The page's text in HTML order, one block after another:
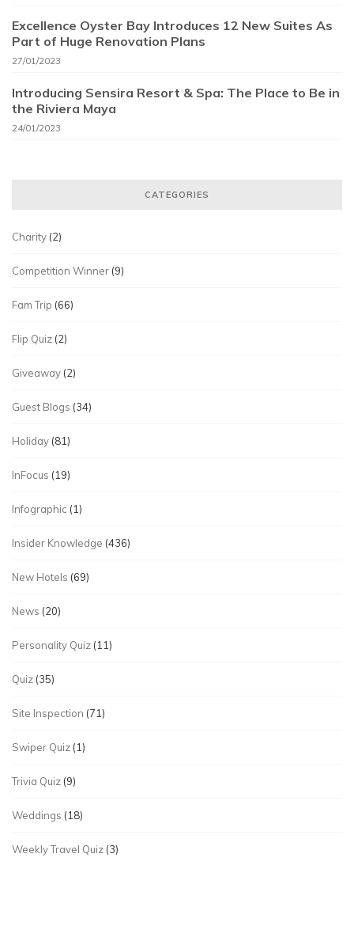
Excellence Oyster Bay Introduces 12 New Suites As
Part of Huge Renovation Plans
27/01/2023
Introducing Sensira Resort & Spa: The Place to Be in
the Riviera Maya
24/01/2023
CATEGORIES
Charity (2)
Competition Winner (9)
Fam Trip (66)
Flip Quiz (2)
Giveaway (2)
Guest Blogs (34)
Holiday (81)
InFocus (19)
Infographic (1)
Insider Knowledge (436)
New Hotels (69)
News (20)
Personality Quiz (11)
Quiz (35)
Site Inspection (71)
Swiper Quiz (1)
Trivia Quiz (9)
Weddings (18)
Weekly Travel Quiz (3)